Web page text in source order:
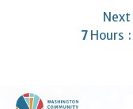
Next
7 Hours